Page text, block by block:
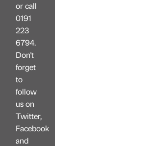
or call
0191
223
6794.
Don't
forget
to
follow
us on
Twitter,
Facebook
and